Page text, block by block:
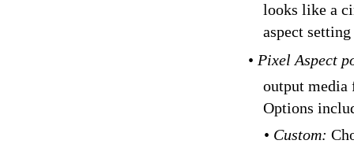
looks like a
aspect
• Pixel Aspect
output media
Options
• Custom: